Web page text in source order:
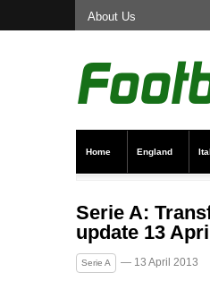
Home England
Serie A:
update 13
Serie A — 13 April 2013